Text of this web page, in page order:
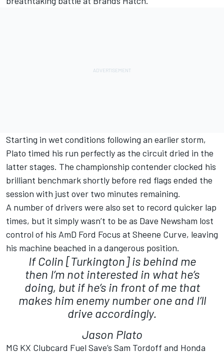
Starting in wet conditions following an earlier storm,
Plato timed his run perfectly as the circuit dried in the
latter stages. The championship contender clocked his
brilliant benchmark shortly before red flags ended the
session with just over two minutes remaining.
A number of drivers were also set to record quicker lap
times, but it simply wasn’t to be as Dave Newsham lost
control of his AmD Ford Focus at Sheene Curve, leaving
his machine beached in a dangerous position.
If Colin [Turkington] is behind me
then I’m not interested in what he’s
doing, but if he’s in front of me that
makes him enemy number one and I’ll
drive accordingly.
Jason Plato
MG KX Clubcard Fuel Save’s Sam Tordoff and Honda